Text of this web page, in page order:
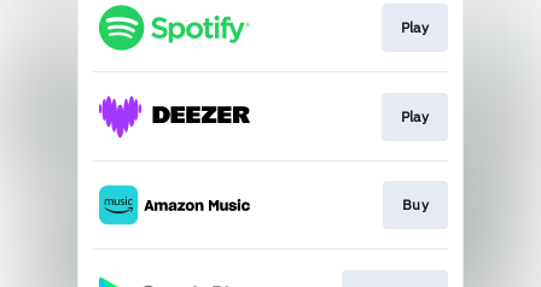
Play
Play
Buy